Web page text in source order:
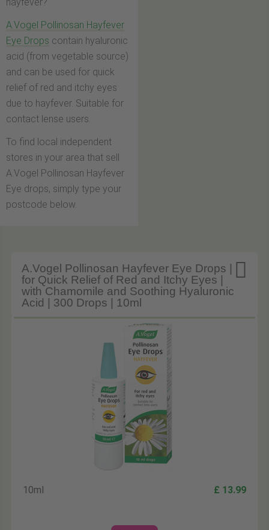
A.Vogel Pollinosan Hayfever
Eye Drops contain hyaluronic
acid (from vegetable source)
and can be used for quick
relief of red and itchy eyes
due to hayfever. Suitable for
contact lense users.
To find local independent
stores in your area that sell
A.Vogel Pollinosan Hayfever
Eye drops, simply type your
postcode below.

A.Vogel Pollinosan Hayfever Eye Drops |
for Quick Relief of Red and Itchy Eyes |
with Chamomile and Soothing Hyaluronic
Acid | 300 Drops | 10ml
10ml £ 13.99